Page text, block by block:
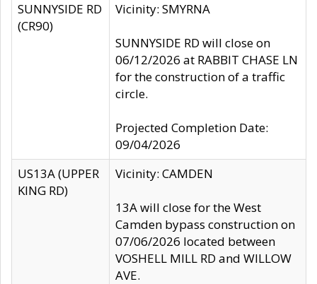
SUNNYSIDE RD
(CR90)
Vicinity: SMYRNA
SUNNYSIDE RD will close on
06/12/2026 at RABBIT CHASE LN
for the construction of a traffic
circle.
Projected Completion Date:
09/04/2026
US13A (UPPER
KING RD)
Vicinity: CAMDEN
13A will close for the West
Camden bypass construction on
07/06/2026 located between
VOSHELL MILL RD and WILLOW
AVE.